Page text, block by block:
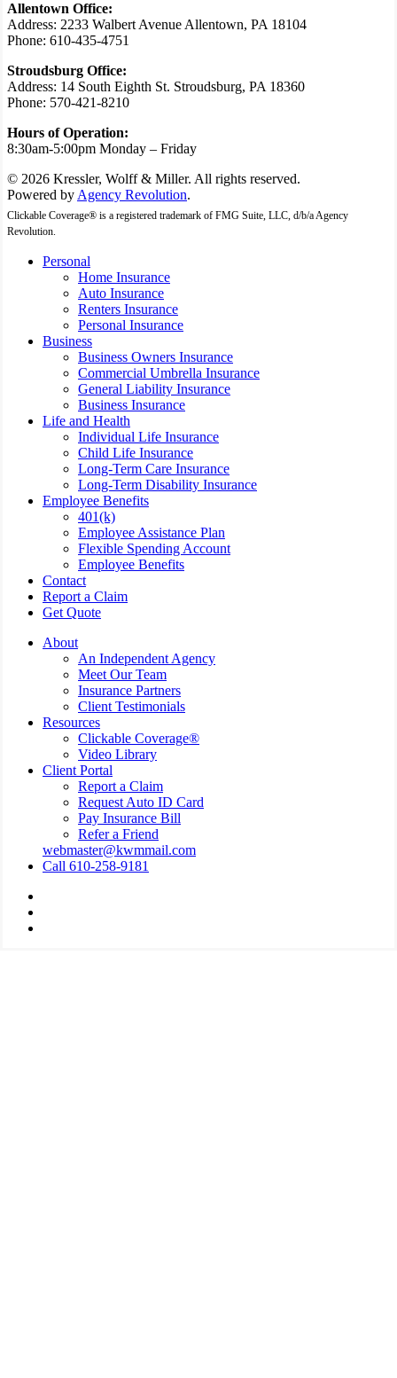
Allentown Office:
Address: 2233 Walbert Avenue Allentown, PA 18104
Phone: 610-435-4751
Stroudsburg Office:
Address: 14 South Eighth St. Stroudsburg, PA 18360
Phone: 570-421-8210
Hours of Operation:
8:30am-5:00pm Monday – Friday
© 2026 Kressler, Wolff & Miller. All rights reserved.
Powered by Agency Revolution.
Clickable Coverage® is a registered trademark of FMG Suite, LLC, d/b/a Agency
Revolution.
Close
Personal
Home Insurance
Auto Insurance
Renters Insurance
Personal Insurance
Business
Business Owners Insurance
Commercial Umbrella Insurance
General Liability Insurance
Business Insurance
Life and Health
Individual Life Insurance
Child Life Insurance
Long-Term Care Insurance
Long-Term Disability Insurance
Employee Benefits
401(k)
Employee Assistance Plan
Flexible Spending Account
Employee Benefits
Contact
Report a Claim
Get Quote
About
An Independent Agency
Meet Our Team
Insurance Partners
Client Testimonials
Resources
Clickable Coverage®
Video Library
Client Portal
Report a Claim
Request Auto ID Card
Pay Insurance Bill
Refer a Friend
webmaster@kwmmail.com
Call 610-258-9181